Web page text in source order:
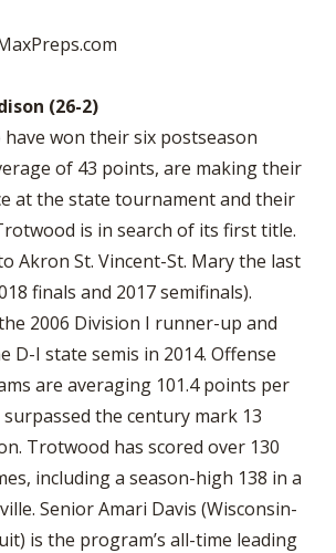
(26-2)
have won their six postseason
of 43 points, are making their
at the state tournament and their
is in search of its first title.
Akron St. Vincent-St. Mary the last
finals and 2017 semifinals).
2006 Division I runner-up and
D-I state semis in 2014. Offense
are averaging 101.4 points per
surpassed the century mark 13
Trotwood has scored over 130
including a season-high 138 in a
Senior Amari Davis (Wisconsin-
is the program’s all-time leading